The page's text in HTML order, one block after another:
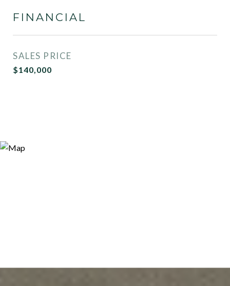
FINANCIAL
SALES PRICE
$140,000